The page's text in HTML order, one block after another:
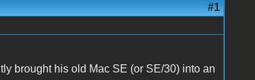
#1
brought his old Mac SE (or SE/30) into an